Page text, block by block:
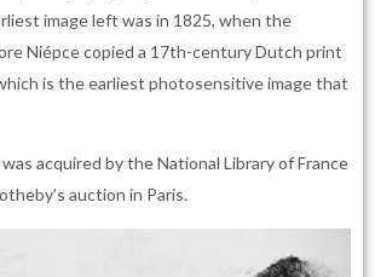
image left was in 1825, when the
Niépce copied a 17th-century Dutch print
is the earliest photosensitive image that
acquired by the National Library of France
auction in Paris.